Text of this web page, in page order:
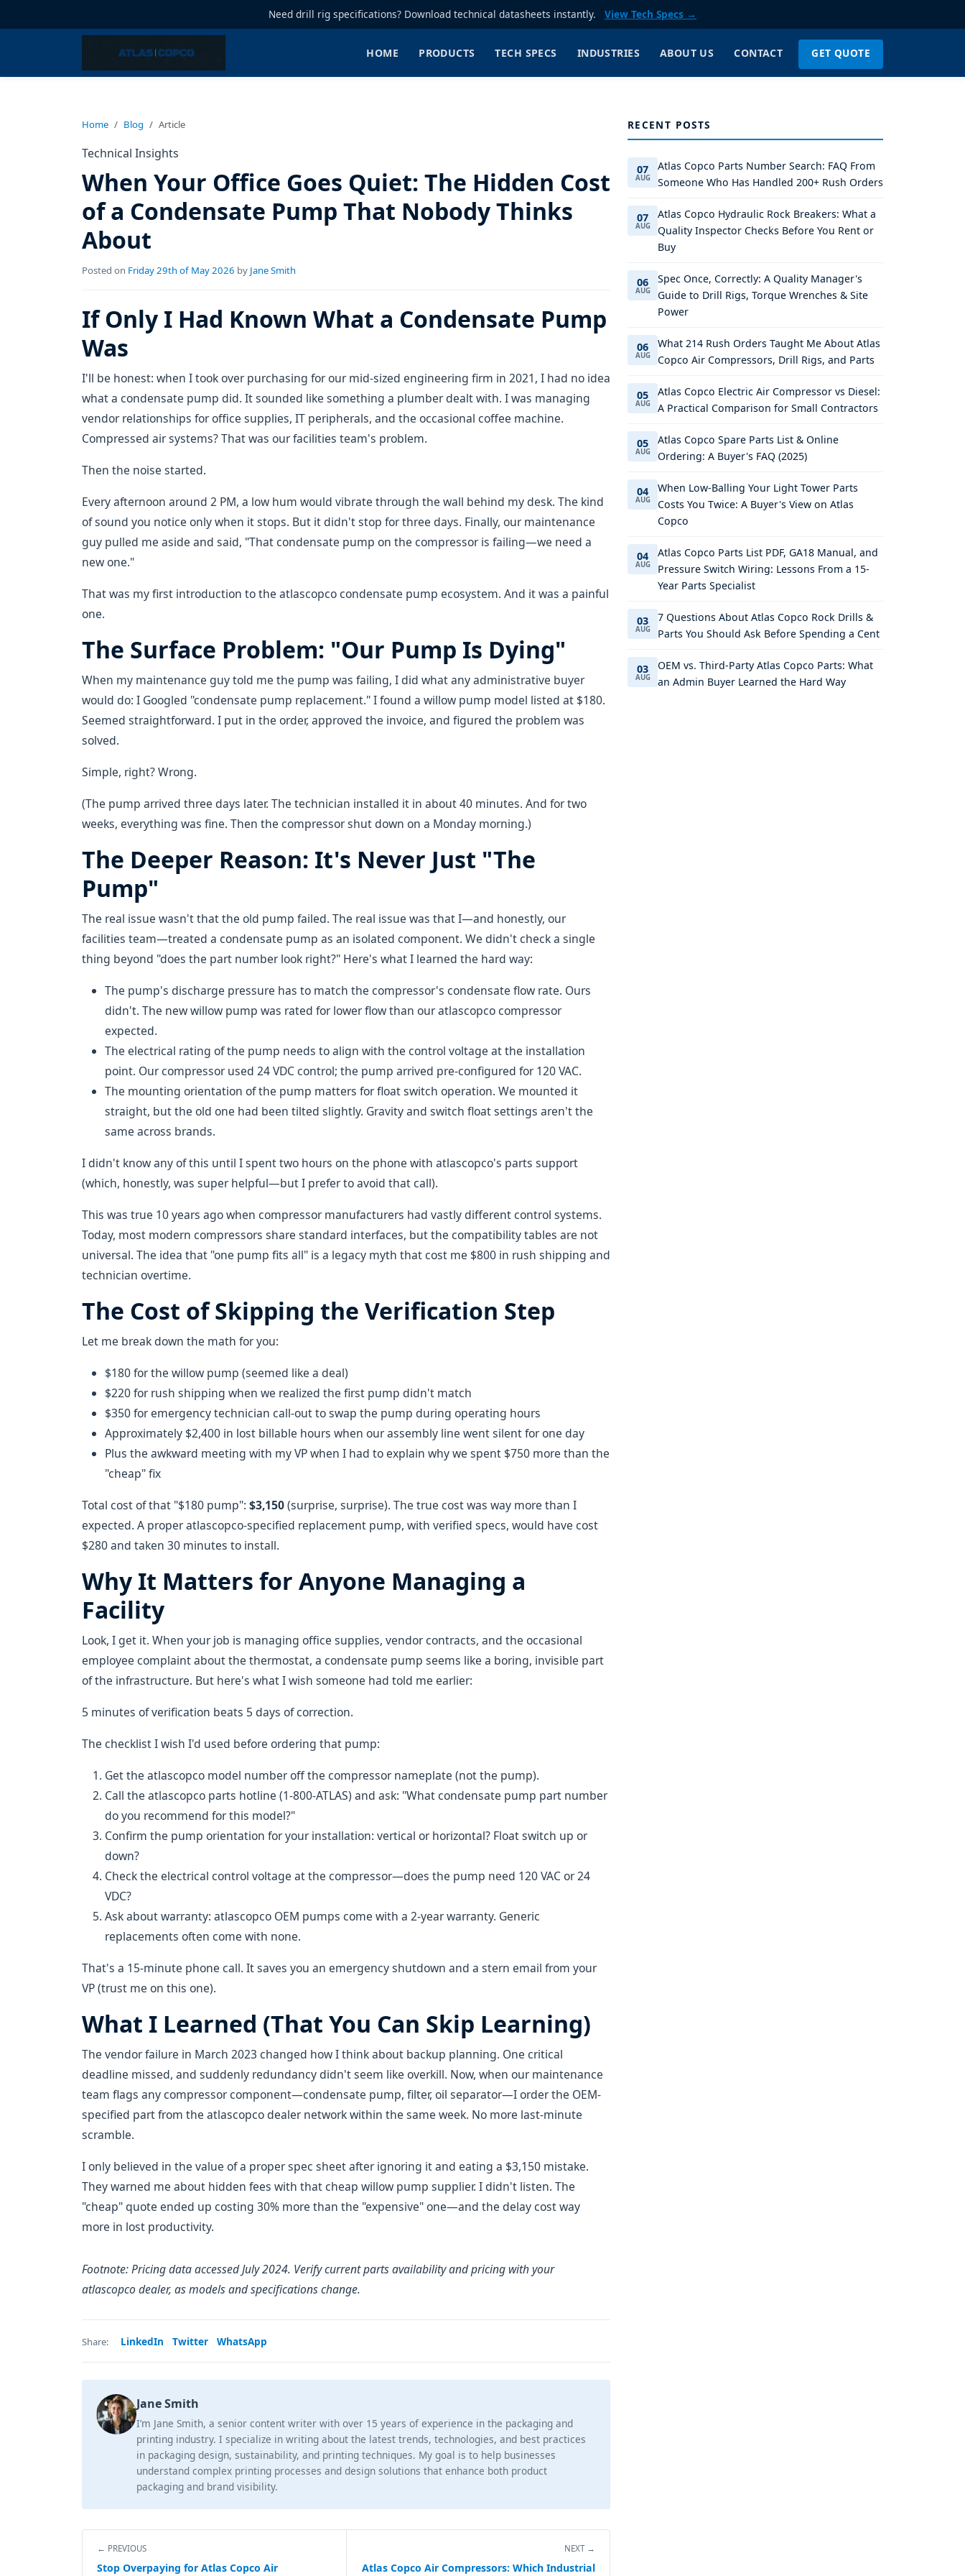
Need drill rig specifications? Download technical datasheets instantly. View Tech Specs →
HOME PRODUCTS TECH SPECS INDUSTRIES ABOUT US CONTACT GET QUOTE
Home Blog Article
Technical Insights
When Your Office Goes Quiet: The Hidden Cost
of a Condensate Pump That Nobody Thinks
About
Posted on Friday 29th of May 2026 by Jane Smith
If Only I Had Known What a Condensate Pump
Was
I'll be honest: when I took over purchasing for our mid-sized engineering firm in 2021, I had no idea
what a condensate pump did. It sounded like something a plumber dealt with. I was managing
vendor relationships for office supplies, IT peripherals, and the occasional coffee machine.
Compressed air systems? That was our facilities team's problem.
Then the noise started.
Every afternoon around 2 PM, a low hum would vibrate through the wall behind my desk. The kind
of sound you notice only when it stops. But it didn't stop for three days. Finally, our maintenance
guy pulled me aside and said, "That condensate pump on the compressor is failing—we need a
new one."
That was my first introduction to the atlascopco condensate pump ecosystem. And it was a painful
one.
The Surface Problem: "Our Pump Is Dying"
When my maintenance guy told me the pump was failing, I did what any administrative buyer
would do: I Googled "condensate pump replacement." I found a willow pump model listed at $180.
Seemed straightforward. I put in the order, approved the invoice, and figured the problem was
solved.
Simple, right? Wrong.
(The pump arrived three days later. The technician installed it in about 40 minutes. And for two
weeks, everything was fine. Then the compressor shut down on a Monday morning.)
The Deeper Reason: It's Never Just "The
Pump"
The real issue wasn't that the old pump failed. The real issue was that I—and honestly, our
facilities team—treated a condensate pump as an isolated component. We didn't check a single
thing beyond "does the part number look right?" Here's what I learned the hard way:
The pump's discharge pressure has to match the compressor's condensate flow rate. Ours
didn't. The new willow pump was rated for lower flow than our atlascopco compressor
expected.
The electrical rating of the pump needs to align with the control voltage at the installation
point. Our compressor used 24 VDC control; the pump arrived pre-configured for 120 VAC.
The mounting orientation of the pump matters for float switch operation. We mounted it
straight, but the old one had been tilted slightly. Gravity and switch float settings aren't the
same across brands.
I didn't know any of this until I spent two hours on the phone with atlascopco's parts support
(which, honestly, was super helpful—but I prefer to avoid that call).
This was true 10 years ago when compressor manufacturers had vastly different control systems.
Today, most modern compressors share standard interfaces, but the compatibility tables are not
universal. The idea that "one pump fits all" is a legacy myth that cost me $800 in rush shipping and
technician overtime.
The Cost of Skipping the Verification Step
Let me break down the math for you:
$180 for the willow pump (seemed like a deal)
$220 for rush shipping when we realized the first pump didn't match
$350 for emergency technician call-out to swap the pump during operating hours
Approximately $2,400 in lost billable hours when our assembly line went silent for one day
Plus the awkward meeting with my VP when I had to explain why we spent $750 more than the
"cheap" fix
Total cost of that "$180 pump": $3,150(surprise, surprise). The true cost was way more than I
expected. A proper atlascopco-specified replacement pump, with verified specs, would have cost
$280 and taken 30 minutes to install.
Why It Matters for Anyone Managing a
Facility
Look, I get it. When your job is managing office supplies, vendor contracts, and the occasional
employee complaint about the thermostat, a condensate pump seems like a boring, invisible part
of the infrastructure. But here's what I wish someone had told me earlier:
5 minutes of verification beats 5 days of correction.
The checklist I wish I'd used before ordering that pump:
Get the atlascopco model number off the compressor nameplate (not the pump).
Call the atlascopco parts hotline (1-800-ATLAS) and ask: "What condensate pump part number
do you recommend for this model?"
Confirm the pump orientation for your installation: vertical or horizontal? Float switch up or
down?
Check the electrical control voltage at the compressor—does the pump need 120 VAC or 24
VDC?
Ask about warranty: atlascopco OEM pumps come with a 2-year warranty. Generic
replacements often come with none.
That's a 15-minute phone call. It saves you an emergency shutdown and a stern email from your
VP (trust me on this one).
What I Learned (That You Can Skip Learning)
The vendor failure in March 2023 changed how I think about backup planning. One critical
deadline missed, and suddenly redundancy didn't seem like overkill. Now, when our maintenance
team flags any compressor component—condensate pump, filter, oil separator—I order the OEM-
specified part from the atlascopco dealer network within the same week. No more last-minute
scramble.
I only believed in the value of a proper spec sheet after ignoring it and eating a $3,150 mistake.
They warned me about hidden fees with that cheap willow pump supplier. I didn't listen. The
"cheap" quote ended up costing 30% more than the "expensive" one—and the delay cost way
more in lost productivity.
Footnote: Pricing data accessed July 2024. Verify current parts availability and pricing with your
atlascopco dealer, as models and specifications change.
Share: LinkedIn Twitter WhatsApp
Jane Smith
I’m Jane Smith, a senior content writer with over 15 years of experience in the packaging and
printing industry. I specialize in writing about the latest trends, technologies, and best practices
in packaging design, sustainability, and printing techniques. My goal is to help businesses
understand complex printing processes and design solutions that enhance both product
packaging and brand visibility.
← PREVIOUS
Stop Overpaying for Atlas Copco Air
NEXT →
Atlas Copco Air Compressors: Which Industrial
RECENT POSTS
07
AUG
Atlas Copco Parts Number Search: FAQ From
Someone Who Has Handled 200+ Rush Orders
07
AUG
Atlas Copco Hydraulic Rock Breakers: What a
Quality Inspector Checks Before You Rent or
Buy
06
AUG
Spec Once, Correctly: A Quality Manager's
Guide to Drill Rigs, Torque Wrenches & Site
Power
06
AUG
What 214 Rush Orders Taught Me About Atlas
Copco Air Compressors, Drill Rigs, and Parts
05
AUG
Atlas Copco Electric Air Compressor vs Diesel:
A Practical Comparison for Small Contractors
05
AUG
Atlas Copco Spare Parts List & Online
Ordering: A Buyer's FAQ (2025)
04
AUG
When Low-Balling Your Light Tower Parts
Costs You Twice: A Buyer's View on Atlas
Copco
04
AUG
Atlas Copco Parts List PDF, GA18 Manual, and
Pressure Switch Wiring: Lessons From a 15-
Year Parts Specialist
03
AUG
7 Questions About Atlas Copco Rock Drills &
Parts You Should Ask Before Spending a Cent
03
AUG
OEM vs. Third-Party Atlas Copco Parts: What
an Admin Buyer Learned the Hard Way